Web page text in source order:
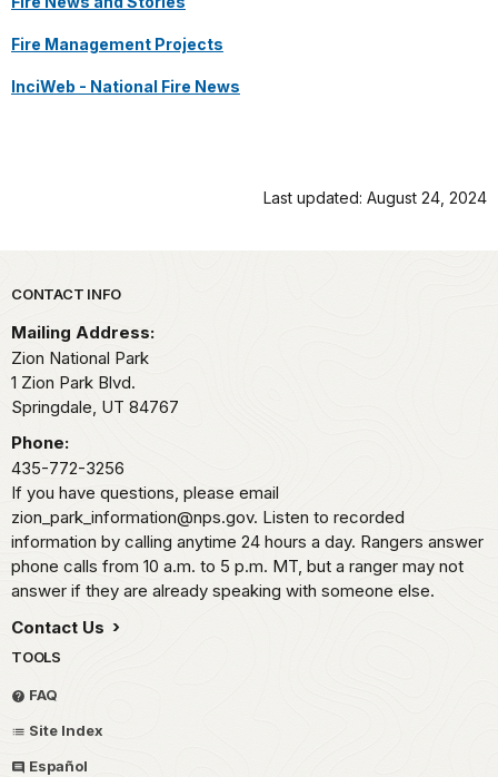
Fire Management Projects
InciWeb - National Fire News
Last updated: August 24, 2024
Park footer
CONTACT INFO
Mailing Address:
Zion National Park
1 Zion Park Blvd.
Springdale, UT 84767
Phone:
435-772-3256
If you have questions, please email
zion_park_information@nps.gov. Listen to recorded
information by calling anytime 24 hours a day. Rangers answer
phone calls from 10 a.m. to 5 p.m. MT, but a ranger may not
answer if they are already speaking with someone else.
Contact Us
TOOLS
FAQ
Site Index
Español